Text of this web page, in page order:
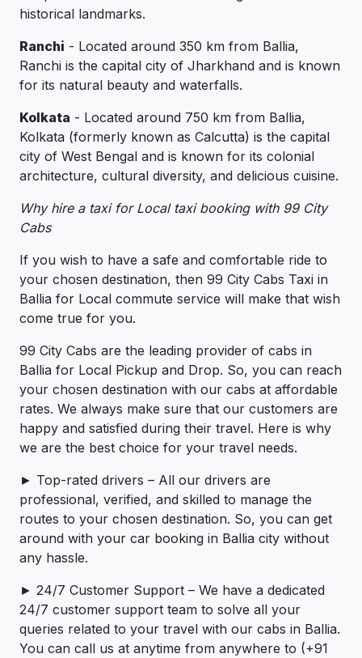
historical landmarks.
Ranchi - Located around 350 km from Ballia,
Ranchi is the capital city of Jharkhand and is known
for its natural beauty and waterfalls.
Kolkata - Located around 750 km from Ballia,
Kolkata (formerly known as Calcutta) is the capital
city of West Bengal and is known for its colonial
architecture, cultural diversity, and delicious cuisine.
Why hire a taxi for Local taxi booking with 99 City
Cabs
If you wish to have a safe and comfortable ride to
your chosen destination, then 99 City Cabs Taxi in
Ballia for Local commute service will make that wish
come true for you.
99 City Cabs are the leading provider of cabs in
Ballia for Local Pickup and Drop. So, you can reach
your chosen destination with our cabs at affordable
rates. We always make sure that our customers are
happy and satisfied during their travel. Here is why
we are the best choice for your travel needs.
► Top-rated drivers – All our drivers are
professional, verified, and skilled to manage the
routes to your chosen destination. So, you can get
around with your car booking in Ballia city without
any hassle.
► 24/7 Customer Support – We have a dedicated
24/7 customer support team to solve all your
queries related to your travel with our cabs in Ballia.
You can call us at anytime from anywhere to (+91